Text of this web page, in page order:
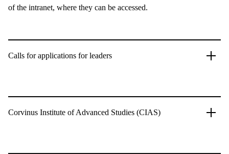
of the intranet, where they can be accessed.
Calls for applications for leaders
Corvinus Institute of Advanced Studies (CIAS)